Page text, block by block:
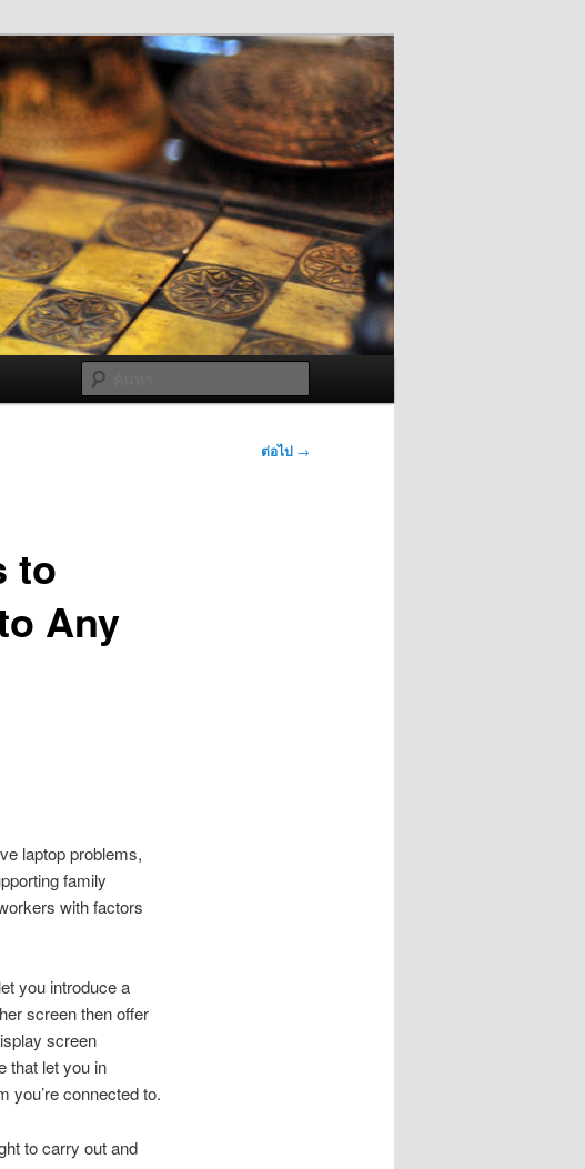
ต่อไป →
to
Any
laptop problems,
family
with factors
you introduce a
screen then offer
screen
that let you in
you’re connected to.
to carry out and